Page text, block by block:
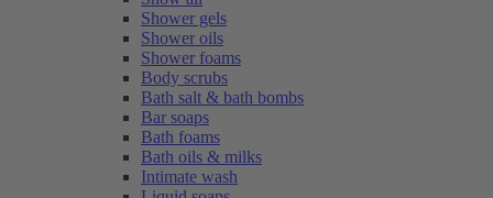
Shower gels
Shower oils
Shower foams
Body scrubs
Bath salt & bath bombs
Bar soaps
Bath foams
Bath oils & milks
Intimate wash